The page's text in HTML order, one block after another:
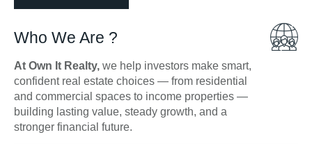
Who We Are ?
At Own It Realty, we help investors make smart,
confident real estate choices — from residential
and commercial spaces to income properties —
building lasting value, steady growth, and a
stronger financial future.